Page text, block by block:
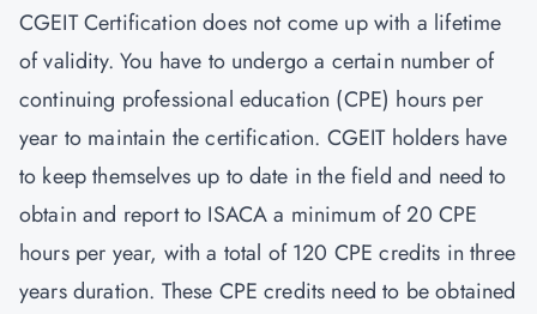
CGEIT Certification does not come up with a lifetime
of validity. You have to undergo a certain number of
continuing professional education (CPE) hours per
year to maintain the certification. CGEIT holders have
to keep themselves up to date in the field and need to
obtain and report to ISACA a minimum of 20 CPE
hours per year, with a total of 120 CPE credits in three
years duration. These CPE credits need to be obtained